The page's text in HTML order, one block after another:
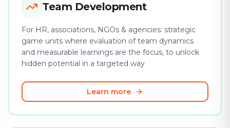
Team Development
For HR, associations, NGOs & agencies: strategic
game units where evaluation of team dynamics
and measurable learnings are the focus, to unlock
hidden potential in a targeted way
Learn more